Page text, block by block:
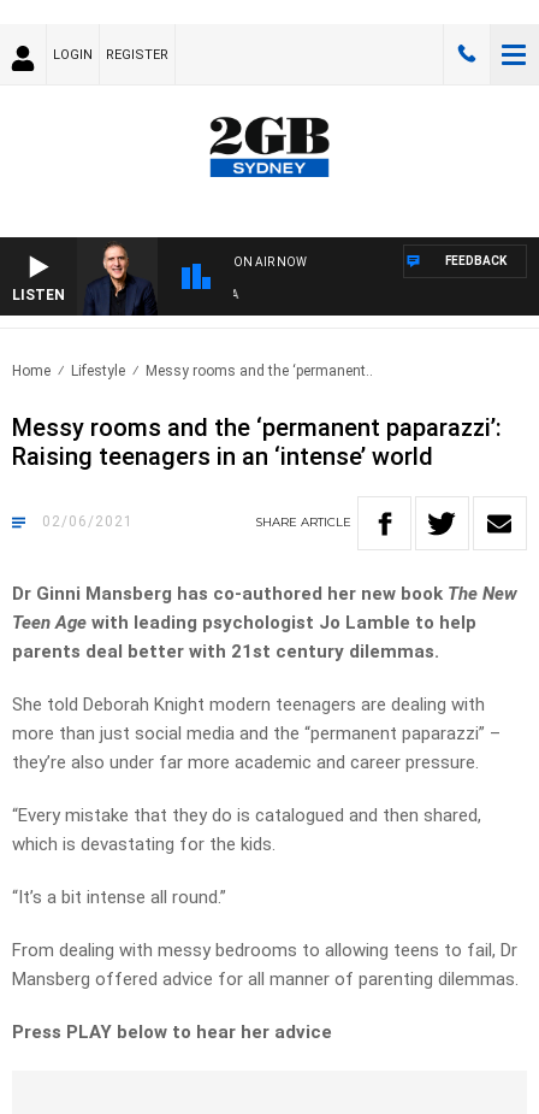
LOGIN REGISTER
LISTEN
ON AIR NOW FEEDBACK
Home Lifestyle Messy rooms and the ‘permanent..
Messy rooms and the ‘permanent paparazzi’:
Raising teenagers in an ‘intense’ world
02/06/2021 SHARE ARTICLE
Dr Ginni Mansberg has co-authored her new book The New
Teen Age with leading psychologist Jo Lamble to help
parents deal better with 21st century dilemmas.
She told Deborah Knight modern teenagers are dealing with
more than just social media and the “permanent paparazzi” –
they’re also under far more academic and career pressure.
“Every mistake that they do is catalogued and then shared,
which is devastating for the kids.
“It’s a bit intense all round.”
From dealing with messy bedrooms to allowing teens to fail, Dr
Mansberg offered advice for all manner of parenting dilemmas.
Press PLAY below to hear her advice